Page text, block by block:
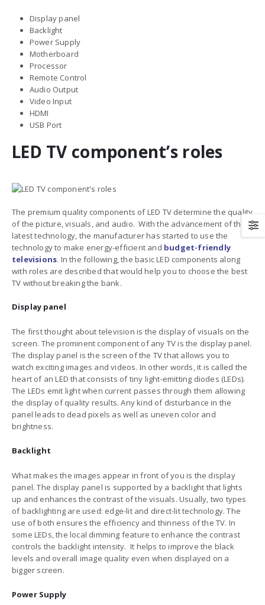
Display panel
Backlight
Power Supply
Motherboard
Processor
Remote Control
Audio Output
Video Input
HDMI
USB Port
LED TV component’s roles
The premium quality components of LED TV determine the quality
of the picture, visuals, and audio. With the advancement of the
latest technology, the manufacturer has started to use the
technology to make energy-efficient and budget-friendly
televisions. In the following, the basic LED components along
with roles are described that would help you to choose the best
TV without breaking the bank.
Display panel
The first thought about television is the display of visuals on the
screen. The prominent component of any TV is the display panel.
The display panel is the screen of the TV that allows you to
watch exciting images and videos. In other words, it is called the
heart of an LED that consists of tiny light-emitting diodes (LEDs).
The LEDs emit light when current passes through them allowing
the display of quality results. Any kind of disturbance in the
panel leads to dead pixels as well as uneven color and
brightness.
Backlight
What makes the images appear in front of you is the display
panel. The display panel is supported by a backlight that lights
up and enhances the contrast of the visuals. Usually, two types
of backlighting are used: edge-lit and direct-lit technology. The
use of both ensures the efficiency and thinness of the TV. In
some LEDs, the local dimming feature to enhance the contrast
controls the backlight intensity. It helps to improve the black
levels and overall image quality even when displayed on a
bigger screen.
Power Supply